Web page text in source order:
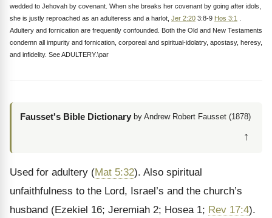
wedded to Jehovah by covenant. When she breaks her covenant by going after idols,
she is justly reproached as an adulteress and a harlot, Jer 2:20 3:8-9 Hos 3:1
Adultery and fornication are frequently confounded. Both the Old and New Testaments
condemn all impurity and fornication, corporeal and spiritual-idolatry, apostasy, heresy,
and infidelity. See ADULTERY.\par
Fausset's Bible Dictionary by Andrew Robert Fausset (1878)
↑
Used for adultery (Mat 5:32). Also spiritual
unfaithfulness to the Lord, Israel’s and the church’s
husband (Ezekiel 16; Jeremiah 2; Hosea 1; Rev 17:4).